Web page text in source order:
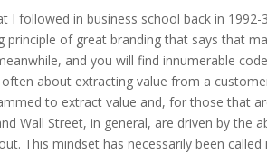
followed in business school back in 1992-
principle of great branding that says that
and you will find innumerable
about extracting value from a
to extract value and, for those that
Wall Street, in general, are driven by the
This mindset has necessarily been